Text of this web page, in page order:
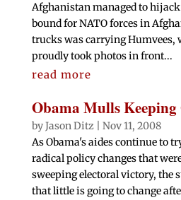
Afghanistan managed to
bound for NATO forces in
trucks was carrying
proudly took photos in front...
read more
Obama Mulls Keeping
byJason Ditz
Nov 11, 2008
As Obama's aides continue to
radical policy changes that
sweeping electoral victory, the
that little is going to change